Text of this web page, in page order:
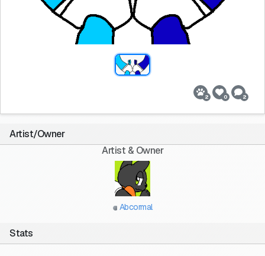
2 0 2
Artist/Owner
Artist & Owner
Abcormal
Stats